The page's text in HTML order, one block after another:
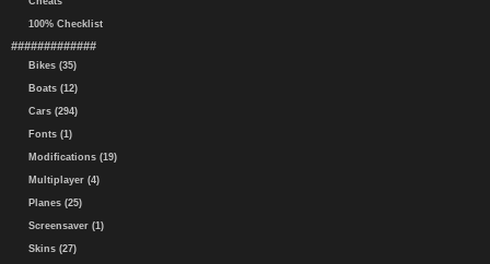
100% Checklist
#############
Bikes (35)
Boats (12)
Cars (294)
Fonts (1)
Modifications (19)
Multiplayer (4)
Planes (25)
Screensaver (1)
Skins (27)